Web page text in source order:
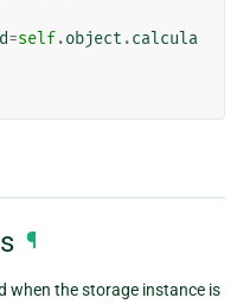
=self.object .calcula
¶
when the storage instance is